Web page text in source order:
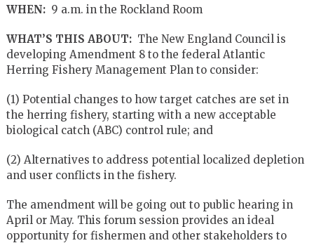
WHEN:9 a.m. in the Rockland Room
WHAT’S THIS ABOUT:The New England Council is
developing Amendment 8 to the federal Atlantic
Herring Fishery Management Plan to consider:
(1) Potential changes to how target catches are set in
the herring fishery, starting with a new acceptable
biological catch (ABC) control rule; and
(2) Alternatives to address potential localized depletion
and user conflicts in the fishery.
The amendment will be going out to public hearing in
April or May. This forum session provides an ideal
opportunity for fishermen and other stakeholders to